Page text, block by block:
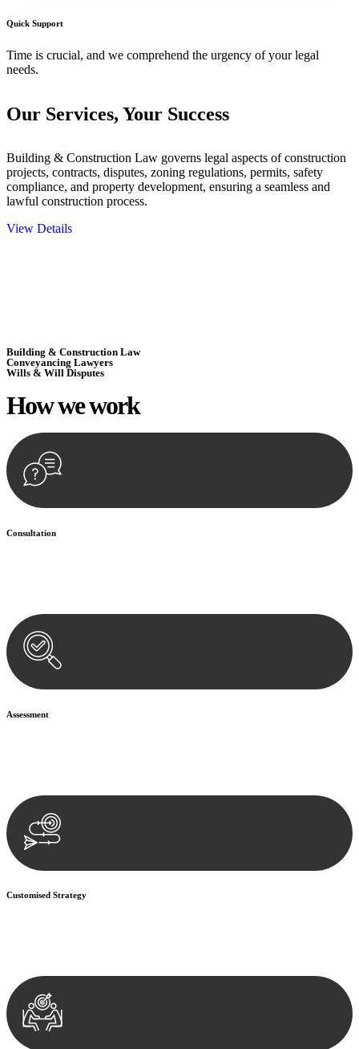
Quick Support
Time is crucial, and we comprehend the urgency of your legal
needs.
Our Services, Your Success
Building & Construction Law governs legal aspects of construction
projects, contracts, disputes, zoning regulations, permits, safety
compliance, and property development, ensuring a seamless and
lawful construction process.
View Details
Building & Construction Law
Conveyancing Lawyers
Wills & Will Disputes
How wework
Consultation
Assessment
Customised Strategy